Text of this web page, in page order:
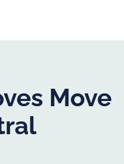
Move